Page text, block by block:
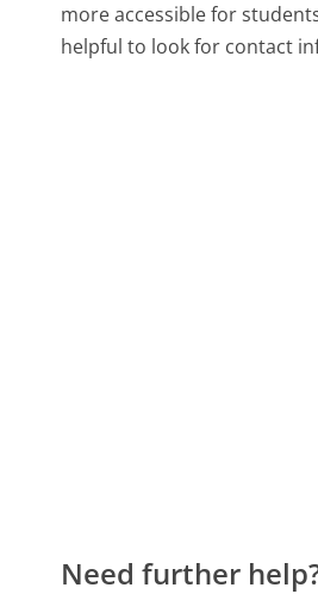
more accessible for
helpful to look for contact
Need further